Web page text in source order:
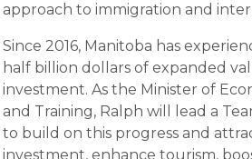
approach to immigration and
Since 2016, Manitoba has
half billion dollars of expanded
investment. As the Minister of
and Training, Ralph will lead a
to build on this progress and
investment, enhance tourism,